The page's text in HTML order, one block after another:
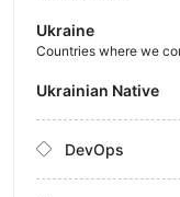
Ukraine
Countries where we
Ukrainian Native
DevOps